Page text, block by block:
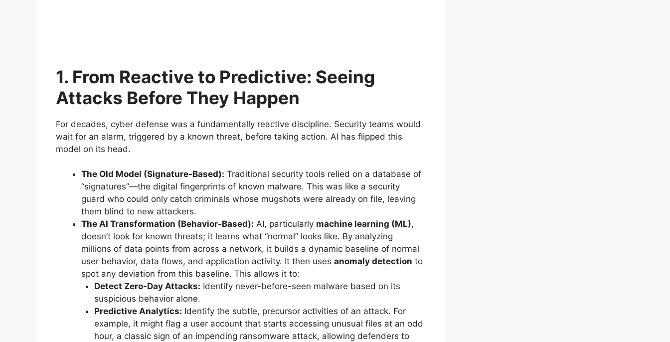
1. From Reactive to Predictive: Seeing
Attacks Before They Happen
For decades, cyber defense was a fundamentally reactive discipline. Security teams would
wait for an alarm, triggered by a known threat, before taking action. AI has flipped this
model on its head.
The Old Model (Signature-Based): Traditional security tools relied on a database of
“signatures”—the digital fingerprints of known malware. This was like a security
guard who could only catch criminals whose mugshots were already on file, leaving
them blind to new attackers.
The AI Transformation (Behavior-Based): AI, particularly machine learning (ML),
doesn’t look for known threats; it learns what “normal” looks like. By analyzing
millions of data points from across a network, it builds a dynamic baseline of normal
user behavior, data flows, and application activity. It then uses anomaly detection to
spot any deviation from this baseline. This allows it to:
Detect Zero-Day Attacks: Identify never-before-seen malware based on its
suspicious behavior alone.
Predictive Analytics: Identify the subtle, precursor activities of an attack. For
example, it might flag a user account that starts accessing unusual files at an odd
hour, a classic sign of an impending ransomware attack, allowing defenders to